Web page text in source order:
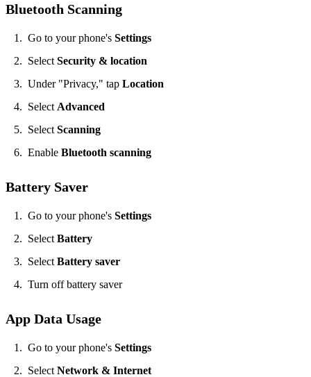
Bluetooth Scanning
​Go to your phone's Settings
Select Security & location
Under "Privacy," tap Location
Select Advanced
Select Scanning
Enable Bluetooth scanning
Battery Saver
​Go to your phone's Settings
Select Battery
Select Battery saver
Turn off battery saver
App Data Usage
​Go to your phone's Settings
Select Network & Internet